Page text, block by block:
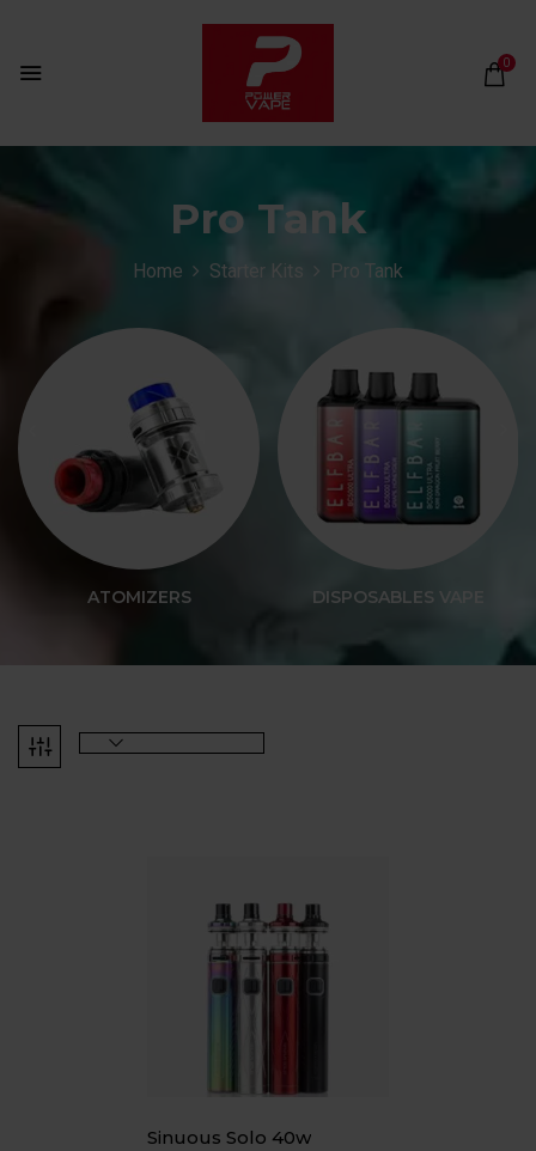
0
Pro Tank
Home Starter Kits Pro Tank
ATOMIZERS DISPOSABLES VAPE
Sinuous Solo 40w